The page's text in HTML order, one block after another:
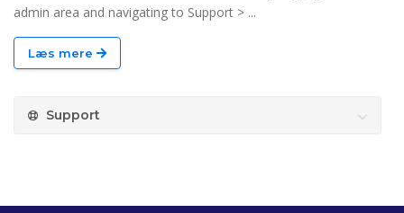
admin area and navigating to Support > ...
Læs mere
Support